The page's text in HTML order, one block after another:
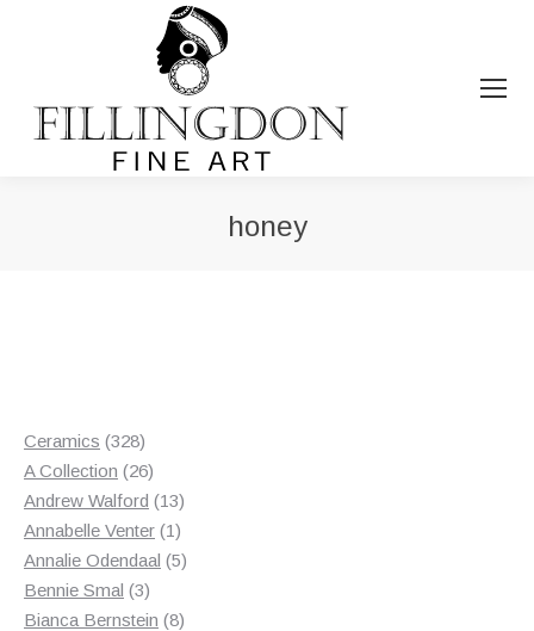
honey
Ceramics 328328
products
A Collection 2626
products
Andrew Walford 1313
products
Annabelle Venter 11
product
Annalie Odendaal 55
Bennie Smal 33
products
Bianca Bernstein 88